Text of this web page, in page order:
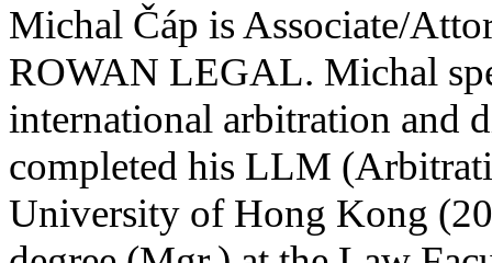
Michal Čáp is Associate/
ROWAN LEGAL. Michal
international arbitration and
completed his LLM
University of Hong Kong